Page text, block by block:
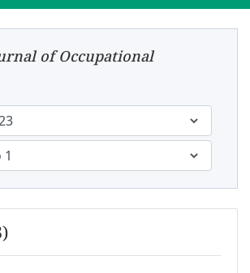
of Occupational